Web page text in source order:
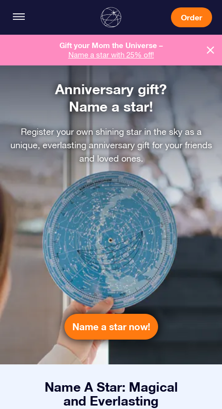
Order
Gift your Mom the Universe –
Name a star with 25% off!
Anniversary gift?
Name a star!
Register your own shining star in the sky as a
unique, everlasting anniversary gift for your friends
and loved ones.
Name a star now!
Name A Star: Magical
and Everlasting